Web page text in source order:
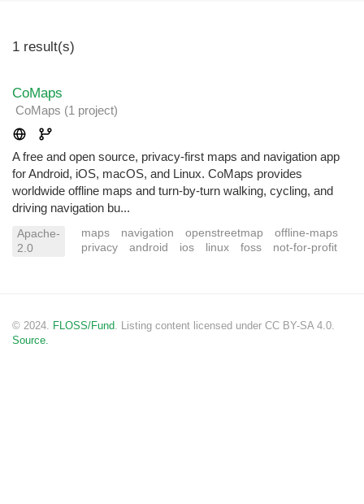
1 result(s)
CoMaps
CoMaps (1 project)
A free and open source, privacy-first maps and navigation app
for Android, iOS, macOS, and Linux. CoMaps provides
worldwide offline maps and turn-by-turn walking, cycling, and
driving navigation bu...
Apache-
2.0
maps navigation openstreetmap
offline-maps
privacy
android ios linux foss not-for-profit
© 2024. FLOSS/Fund . Listing content licensed under CC BY-SA 4.0.
Source.